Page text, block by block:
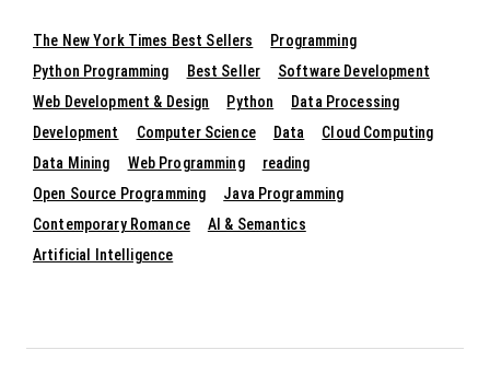
The New York Times Best Sellers
Programming
Python Programming
Best Seller
Software Development
Web Development & Design
Python
Data Processing
Development
Computer Science Data
Cloud Computing
Data Mining
Web Programming
reading
Open Source Programming
Java Programming
Contemporary Romance
AI & Semantics
Artificial Intelligence